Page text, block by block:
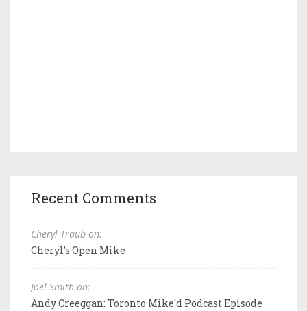
Recent Comments
Cheryl Traub on:
Cheryl's Open Mike
Joel Smith on:
Andy Creeggan: Toronto Mike'd Podcast Episode